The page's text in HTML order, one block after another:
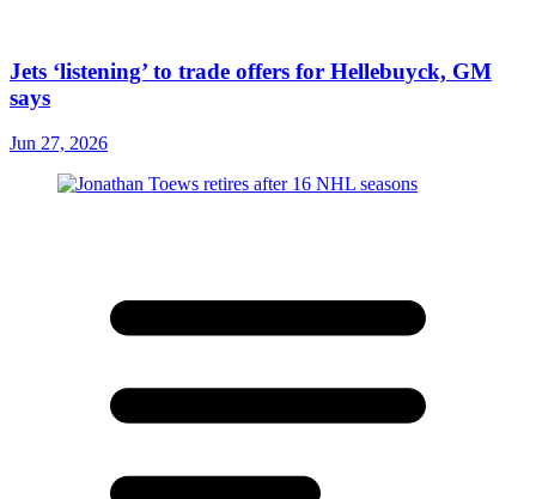
Jets ‘listening’ to trade offers for Hellebuyck, GM
says
Jun 27, 2026